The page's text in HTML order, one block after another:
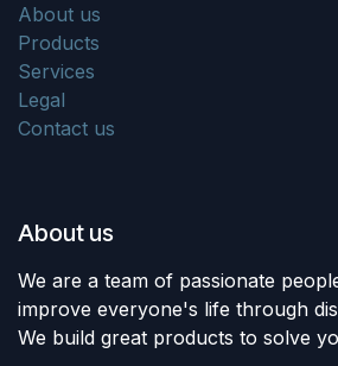
About us
Products
Services
Legal
Contact us
About us
We are a team of passionate
improve everyone's life through
We build great products to solve